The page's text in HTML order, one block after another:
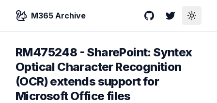
M365 Archive GitHubTwitterToggle
RM475248 - SharePoint: Syntex
Optical Character Recognition
(OCR) extends support for
Microsoft Office files